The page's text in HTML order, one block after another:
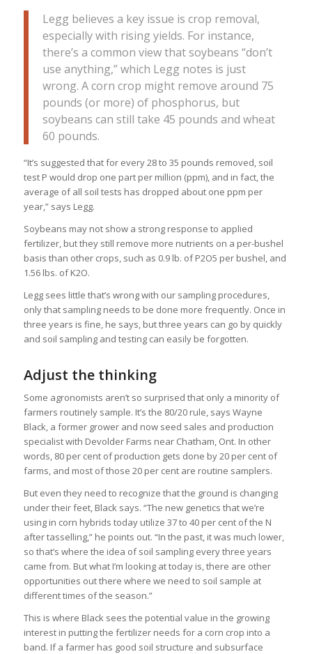
Legg believes a key issue is crop removal,
especially with rising yields. For instance,
there’s a common view that soybeans “don’t
use anything,” which Legg notes is just
wrong. A corn crop might remove around 75
pounds (or more) of phosphorus, but
soybeans can still take 45 pounds and wheat
60 pounds.
“It’s suggested that for every 28 to 35 pounds removed, soil
test P would drop one part per million (ppm), and in fact, the
average of all soil tests has dropped about one ppm per
year,” says Legg.
Soybeans may not show a strong response to applied
fertilizer, but they still remove more nutrients on a per-bushel
basis than other crops, such as 0.9 lb. of P2O5 per bushel, and
1.56 lbs. of K2O.
Legg sees little that’s wrong with our sampling procedures,
only that sampling needs to be done more frequently. Once in
three years is fine, he says, but three years can go by quickly
and soil sampling and testing can easily be forgotten.
Adjust the thinking
Some agronomists aren’t so surprised that only a minority of
farmers routinely sample. It’s the 80/20 rule, says Wayne
Black, a former grower and now seed sales and production
specialist with Devolder Farms near Chatham, Ont. In other
words, 80 per cent of production gets done by 20 per cent of
farms, and most of those 20 per cent are routine samplers.
But even they need to recognize that the ground is changing
under their feet, Black says. “The new genetics that we’re
using in corn hybrids today utilize 37 to 40 per cent of the N
after tasselling,” he points out. “In the past, it was much lower,
so that’s where the idea of soil sampling every three years
came from. But what I’m looking at today is, there are other
opportunities out there where we need to soil sample at
different times of the season.”
This is where Black sees the potential value in the growing
interest in putting the fertilizer needs for a corn crop into a
band. If a farmer has good soil structure and subsurface